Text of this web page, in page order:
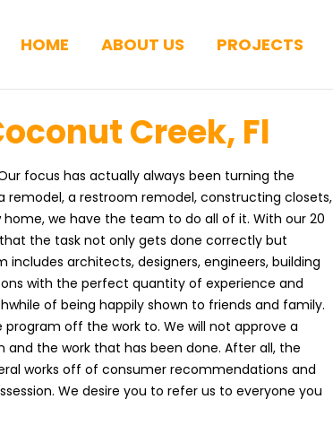
HOME ABOUT US PROJECTS
Creek, Fl
focus has actually always been turning the
a restroom remodel, constructing closets,
we have the team to do all of it. With our 20
the task not only gets done correctly but
architects, designers, engineers, building
with the perfect quantity of experience and
of being happily shown to friends and family.
off the work to. We will not approve a
the work that has been done. After all, the
works off of consumer recommendations and
We desire you to refer us to everyone you